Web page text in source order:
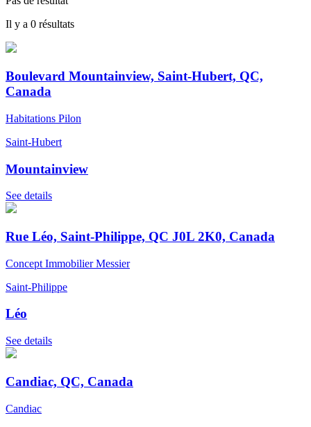
Il y a 0 résultats
Boulevard Mountainview, Saint-Hubert, QC,
Canada
Habitations Pilon
Saint-Hubert
Mountainview
See details
Rue Léo, Saint-Philippe, QC J0L 2K0, Canada
Concept Immobilier Messier
Saint-Philippe
Léo
See details
Candiac, QC, Canada
Candiac